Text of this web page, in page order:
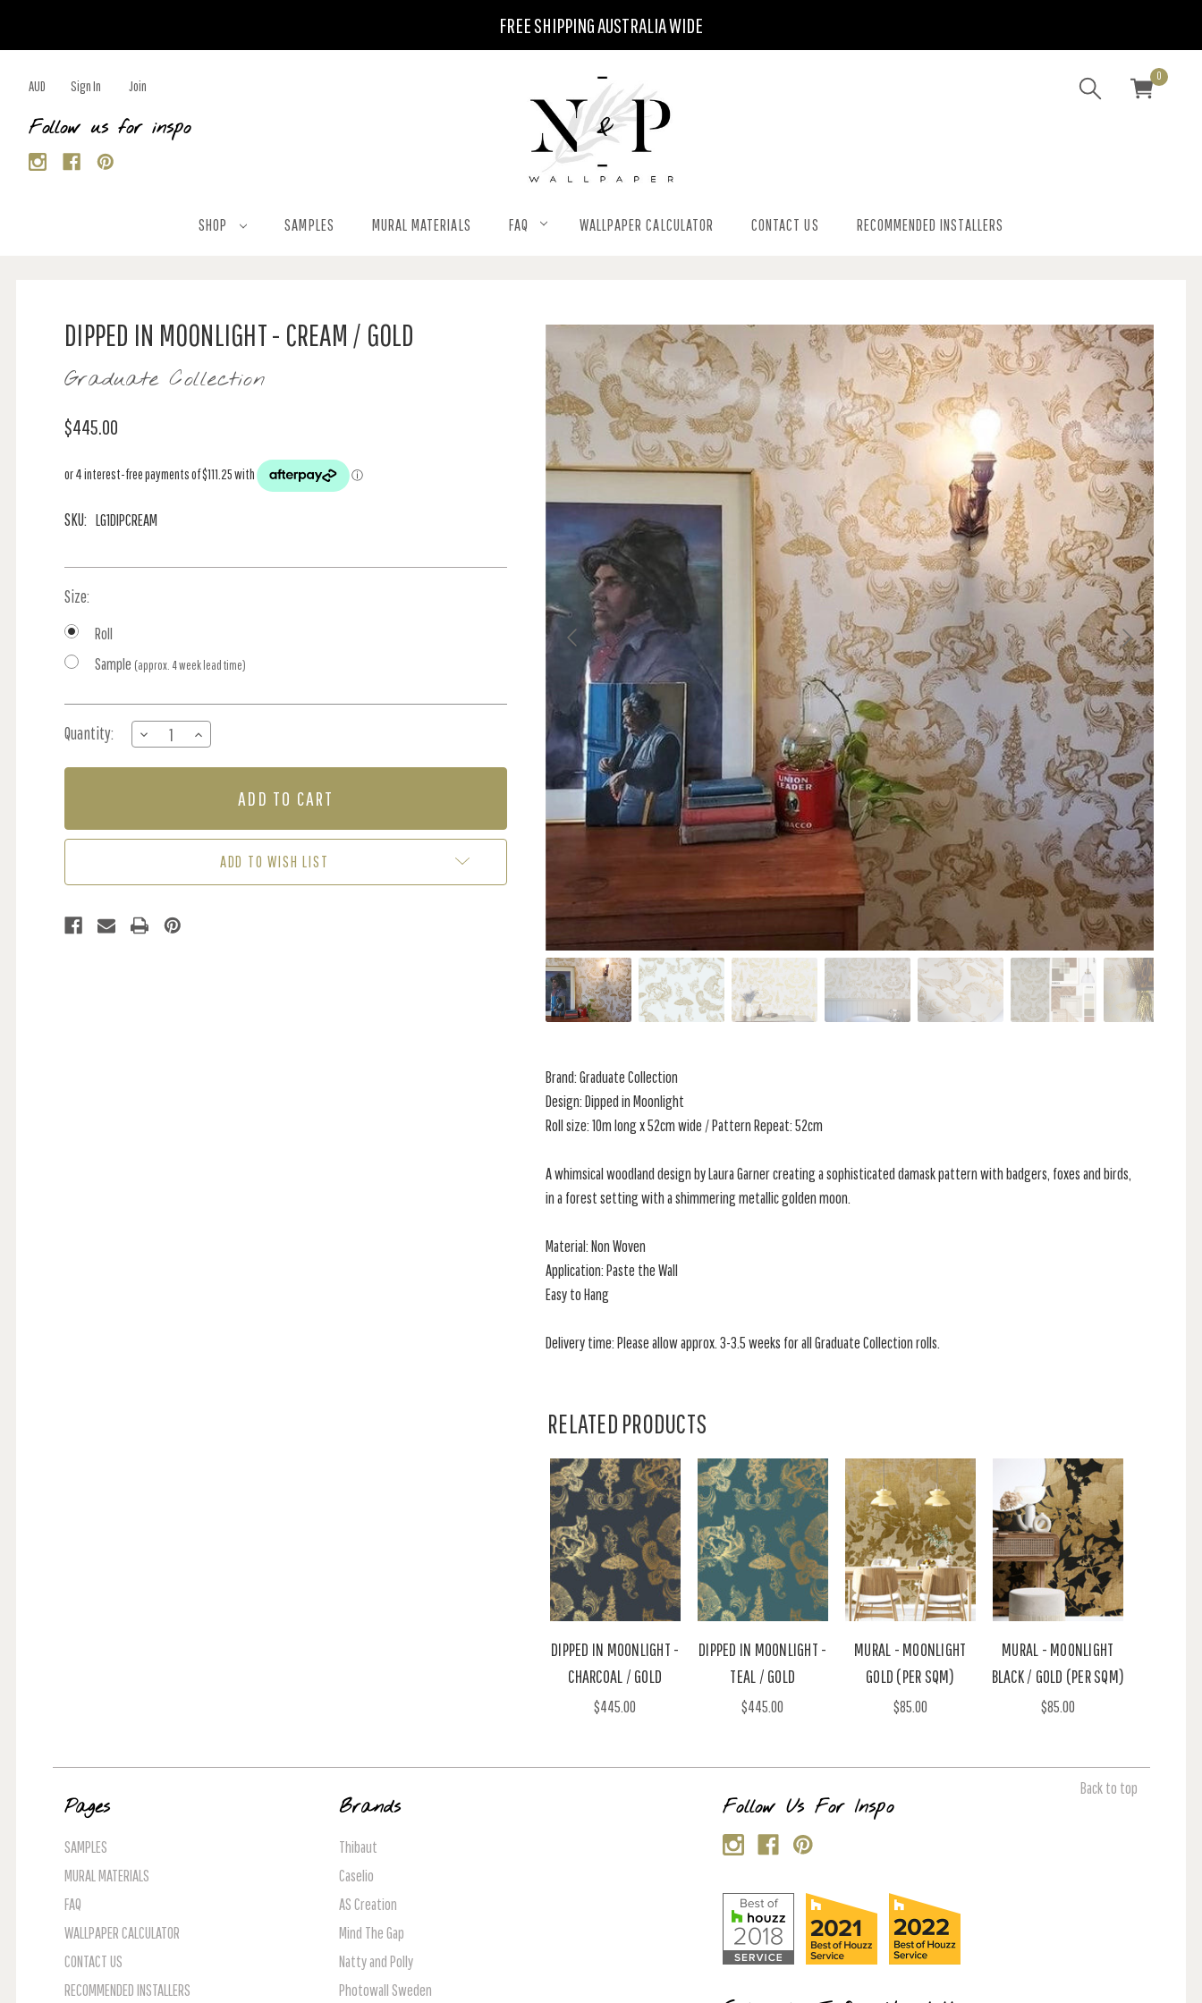
FREE SHIPPING AUSTRALIA WIDE
AUD Sign In Join
Follow us for inspo
0
SHOP SAMPLES MURAL MATERIALS FAQ WALLPAPER CALCULATOR CONTACT US RECOMMENDED INSTALLERS
DIPPED IN MOONLIGHT - CREAM / GOLD
Graduate Collection
$445.00
SKU: LG1DIPCREAM
Size:
Roll
Sample (approx. 4 week lead time)
Stock:
Quantity:
DECREASE
QUANTITY
OF
-
INCREASE
QUANTITY
OF
-
ADD TO WISH LIST
Brand: Graduate Collection
Design: Dipped in Moonlight
Roll size: 10m long x 52cm wide / Pattern Repeat: 52cm
A whimsical woodland design by Laura Garner creating a sophisticated damask pattern with badgers, foxes and birds,
in a forest setting with a shimmering metallic golden moon.
Material: Non Woven
Application: Paste the Wall
Easy to Hang
Delivery time: Please allow approx. 3-3.5 weeks for all Graduate Collection rolls.
RELATED PRODUCTS
DIPPED IN MOONLIGHT -
CHARCOAL / GOLD
$445.00
DIPPED IN MOONLIGHT -
TEAL / GOLD
$445.00
MURAL - MOONLIGHT
GOLD (PER SQM)
$85.00
MURAL - MOONLIGHT
BLACK / GOLD (PER SQM)
$85.00
Back to top
Pages
SAMPLES
MURAL MATERIALS
FAQ
WALLPAPER CALCULATOR
CONTACT US
RECOMMENDED INSTALLERS
Brands
Thibaut
Caselio
AS Creation
Mind The Gap
Natty and Polly
Photowall Sweden
Follow Us For Inspo